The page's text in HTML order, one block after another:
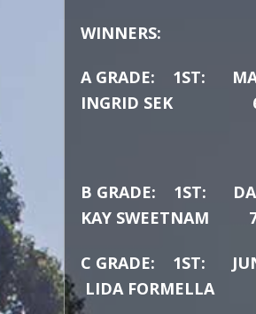
WINNERS:
A GRADE: 1ST:
INGRID SEK
B
KAY SWEETNAM
C
LIDA FORMELLA